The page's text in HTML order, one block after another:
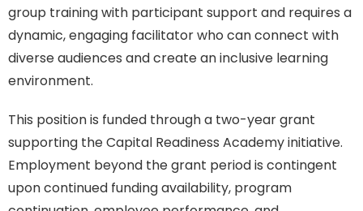
group training with participant support and requires a
dynamic, engaging facilitator who can connect with
diverse audiences and create an inclusive learning
environment.
This position is funded through a two-year grant
supporting the Capital Readiness Academy initiative.
Employment beyond the grant period is contingent
upon continued funding availability, program